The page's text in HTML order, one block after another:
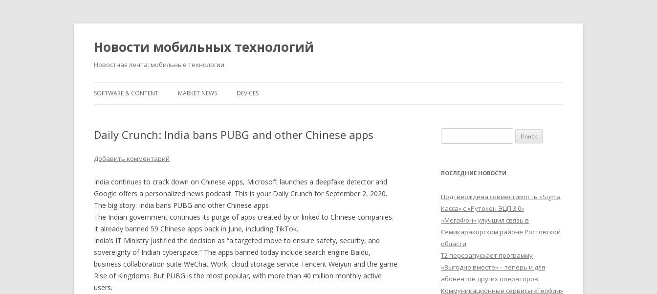
Новости мобильных технологий
Новостная лента: мобильные технологии
SOFTWARE & CONTENT MARKET NEWS DEVICES
Daily Crunch: India bans PUBG and other Chinese apps
Добавить комментарий
India continues to crack down on Chinese apps, Microsoft launches a deepfake detector and
Google offers a personalized news podcast. This is your Daily Crunch for September 2, 2020.
The big story: India bans PUBG and other Chinese apps
The Indian government continues its purge of apps created by or linked to Chinese companies.
It already banned 59 Chinese apps back in June, including TikTok.
India’s IT Ministry justified the decision as “a targeted move to ensure safety, security, and
sovereignty of Indian cyberspace.” The apps banned today include search engine Baidu,
business collaboration suite WeChat Work, cloud storage service Tencent Weiyun and the game
Rise of Kingdoms. But PUBG is the most popular, with more than 40 million monthly active
users.
ПОСЛЕДНИЕ НОВОСТИ
Подтверждена совместимость «Sigma
Касса» с «Рутокен ЭЦП 3.0»
«МегаФон» улучшил связь в
Семикаракорском районе Ростовской
области
Т2 перезапускает программу
«Выгодно вместе» – теперь и для
абонентов других операторов
Коммуникационные сервисы «Телфин»